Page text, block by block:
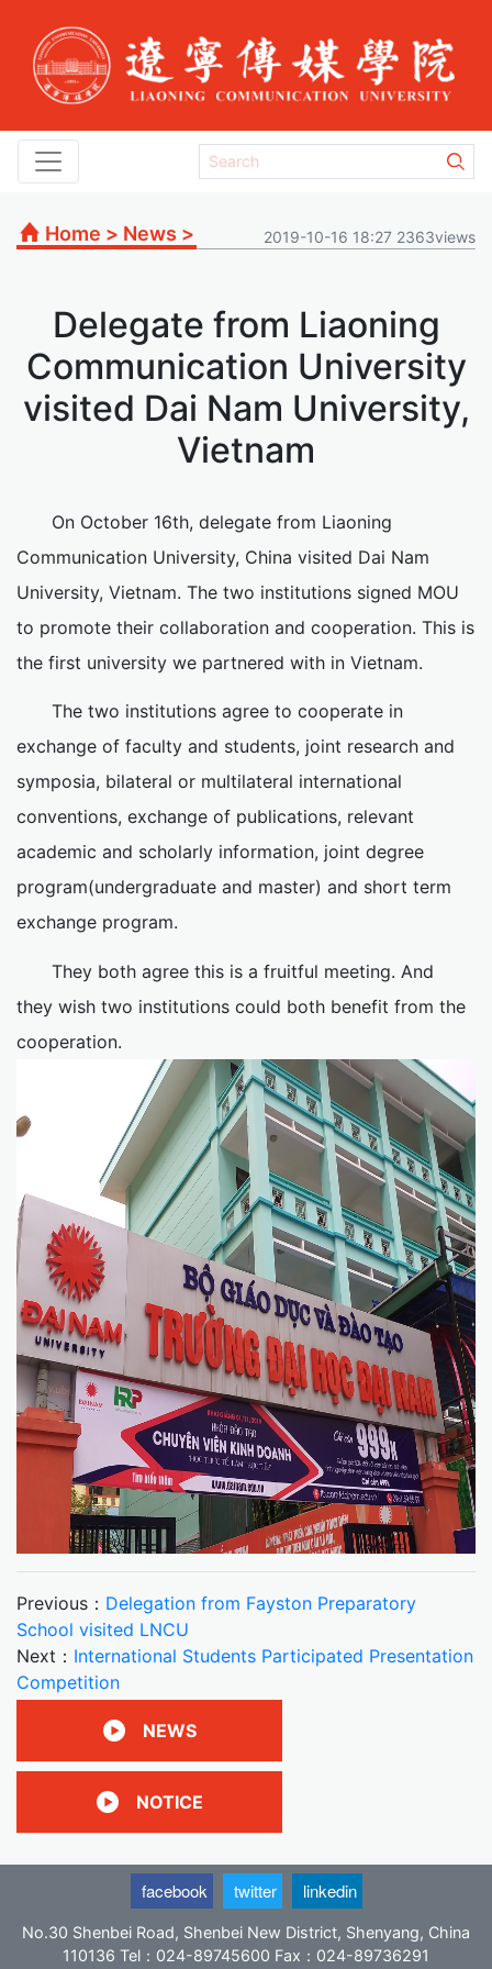
Home > News > 2019-10-16 18:27 2363views
Delegate from Liaoning
Communication University
visited Dai Nam University,
Vietnam
On October 16th, delegate from Liaoning
Communication University, China visited Dai Nam
University, Vietnam. The two institutions signed MOU
to promote their collaboration and cooperation. This is
the first university we partnered with in Vietnam.
The two institutions agree to cooperate in
exchange of faculty and students, joint research and
symposia, bilateral or multilateral international
conventions, exchange of publications, relevant
academic and scholarly information, joint degree
program(undergraduate and master) and short term
exchange program.
They both agree this is a fruitful meeting. And
they wish two institutions could both benefit from the
cooperation.
Previous： Delegation from Fayston Preparatory
School visited LNCU
Next： International Students Participated Presentation
Competition
NEWS
NOTICE
No.30 Shenbei Road, Shenbei New District, Shenyang, China
110136 Tel：024-89745600 Fax：024-89736291
facebook twitter linkedin